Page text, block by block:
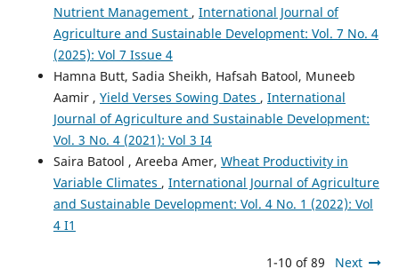
Nutrient Management , International Journal of
Agriculture and Sustainable Development: Vol. 7 No. 4
(2025): Vol 7 Issue 4
Hamna Butt, Sadia Sheikh, Hafsah Batool, Muneeb
Aamir , Yield Verses Sowing Dates , International
Journal of Agriculture and Sustainable Development:
Vol. 3 No. 4 (2021): Vol 3 I4
Saira Batool , Areeba Amer, Wheat Productivity in
Variable Climates , International Journal of Agriculture
and Sustainable Development: Vol. 4 No. 1 (2022): Vol
4 I1
1-10 of 89 Next